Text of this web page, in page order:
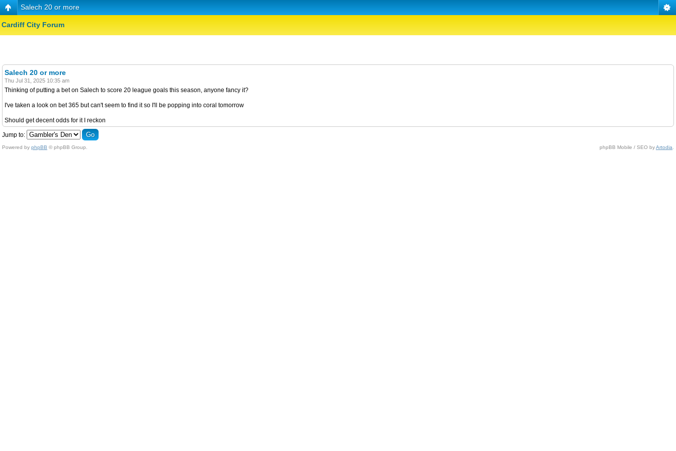
Salech 20 or more
Cardiff City Forum
Salech 20 or more
Thu Jul 31, 2025 10:35 am
Thinking of putting a bet on Salech to score 20 league goals this season, anyone fancy it?
I've taken a look on bet 365 but can't seem to find it so I'll be popping into coral tomorrow
Should get decent odds for it I reckon
Jump to:
Powered by phpBB © phpBB Group. phpBB Mobile / SEO byArtodia